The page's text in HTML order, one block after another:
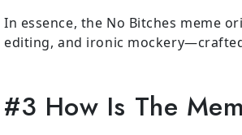
In essence, the No Bitches meme
editing, and ironic
#3 How Is The